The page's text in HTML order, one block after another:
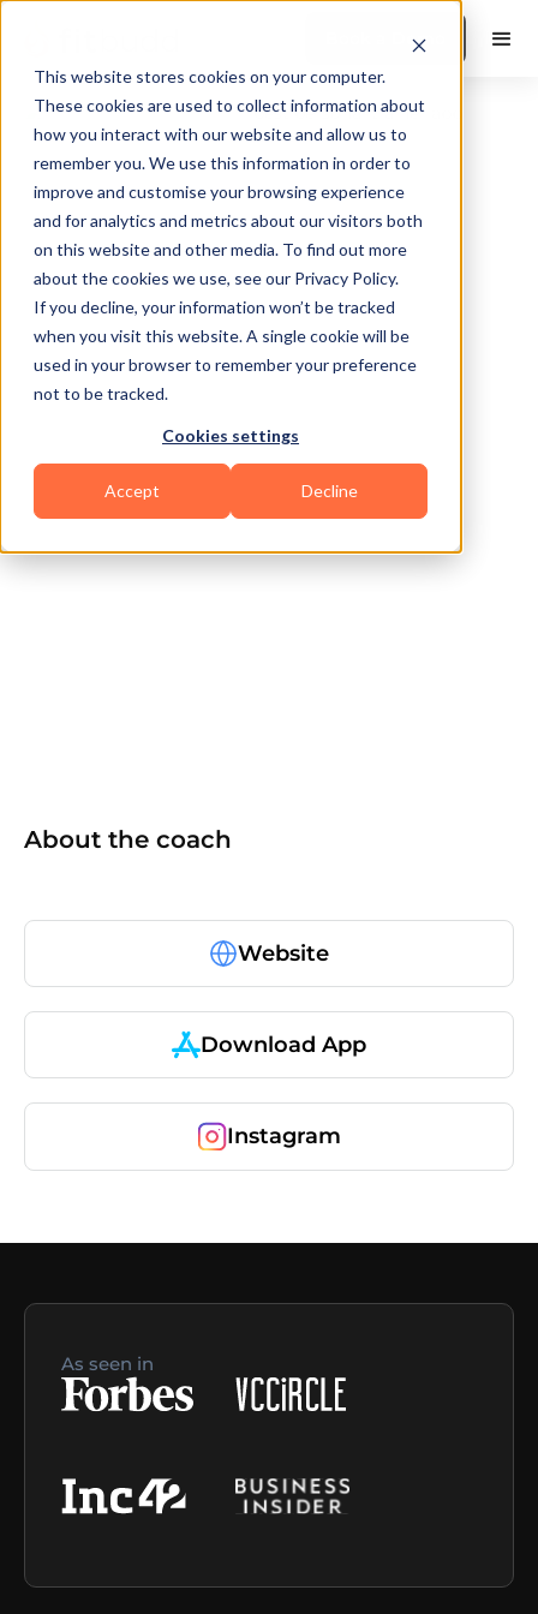
This website stores cookies on your computer.
These cookies are used to collect information about
how you interact with our website and allow us to
remember you. We use this information in order to
improve and customise your browsing experience
and for analytics and metrics about our visitors both
on this website and other media. To find out more
about the cookies we use, see our Privacy Policy.
If you decline, your information won’t be tracked
when you visit this website. A single cookie will be
used in your browser to remember your preference
not to be tracked.
Cookies settings
Accept Decline
Book a Demo
Marietta
Martial Arts Sports Coaching
About the coach
Website
Download App
Instagram
As seen in